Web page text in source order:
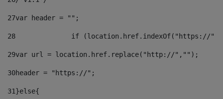
27var header = "";
28
if (location.href.indexOf("https://
29var url = location.href.replace("http://","");
30header = "https://";
31}else{